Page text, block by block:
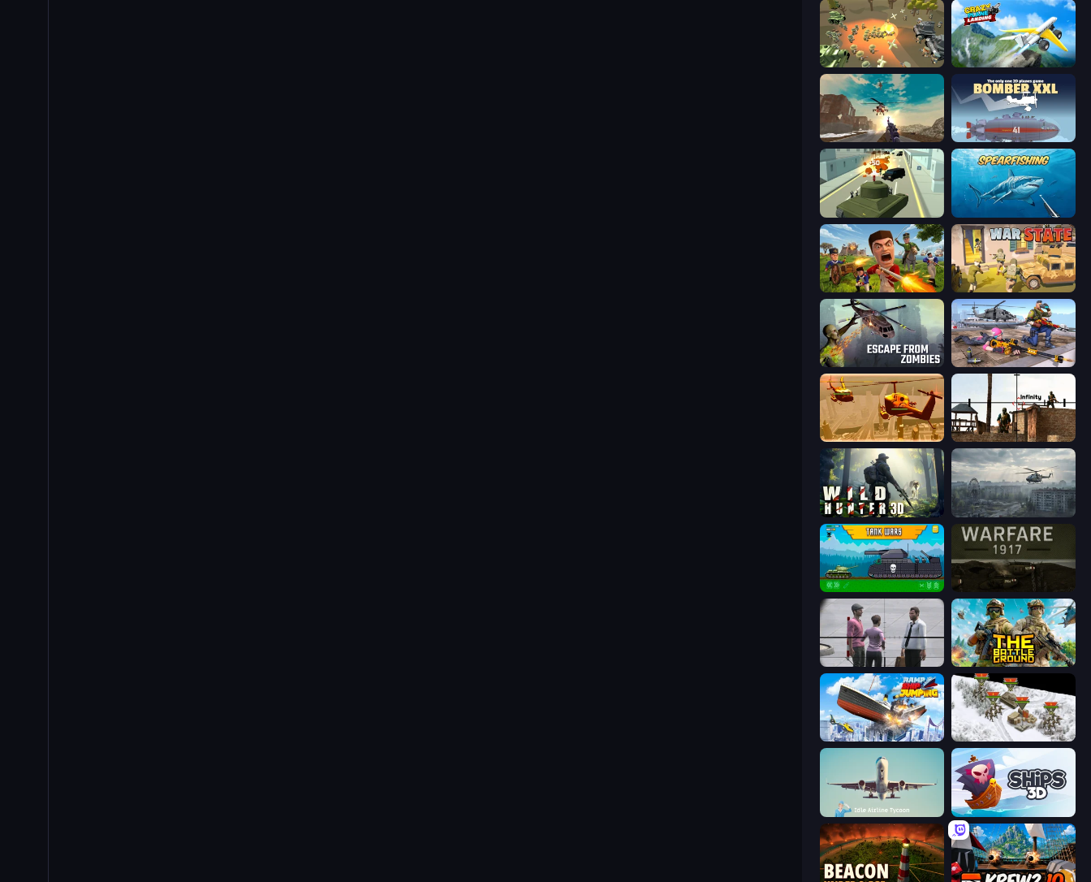
WW1 Battle Simulator Crazy Plane Landing
Grandfather Road Chase: Shooter Bomber XXL
Secret Agent James
Redcoats.io War State IO: Conquer Battles
Escape from Zombies FPS Commando Gun Shooting Game
Seek and Destroy Lethal Sniper 3D: Army Soldier
Wild Hunter 3D Free Rally: Pripyat
Tanks 2D: Tank Wars Warfare 1917
The Battleground
Ship Ramp Jumping 1941 Frozen Front
Idle Airline Tycoon Ships 3D